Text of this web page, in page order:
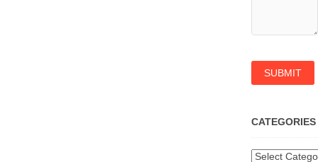
CATEGORIES
Categories